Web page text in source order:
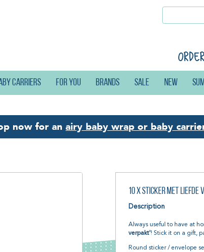
carriers For you Brands Sale New
now for anairy baby wrap or baby
10 x Sticker Met liefde
Description
Always useful to have at
verpakt'! Stick it on a gift,
Round sticker / envelope